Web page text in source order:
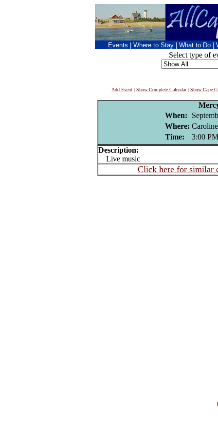
Events Where to Stay What to Do
Select type of
Add Event | Show Complete Calendar| Show Cape
When:
Where:
Time:
3:00 PM
Description:
Live music
Click here for similar